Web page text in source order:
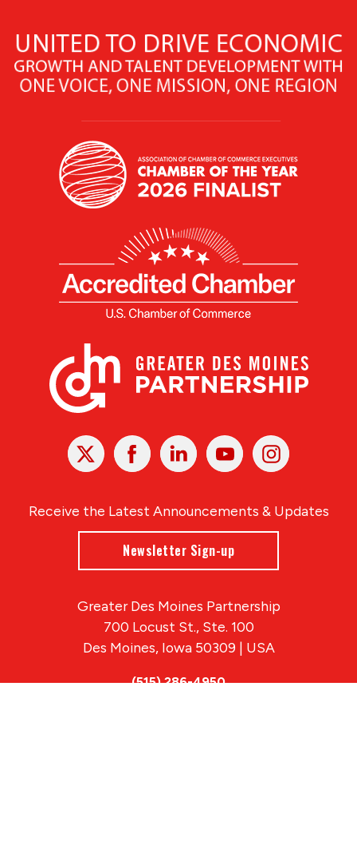
X Facebook Linked
In
YoutubeInstagram
Receive the Latest Announcements & Updates
Newsletter Sign-up
Greater Des Moines Partnership
700 Locust St., Ste. 100
Des Moines, Iowa 50309 | USA
(515) 286-4950